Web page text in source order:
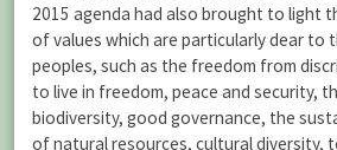
2015 agenda had also brought to light
of values which are particularly dear to
peoples, such as the freedom from
to live in freedom, peace and security,
biodiversity, good governance, the
of natural resources, cultural diversity,